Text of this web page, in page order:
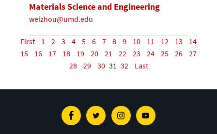
Materials Science and Engineering
weizhou@umd.edu
First 1 2 3 4 5 6 7 8 9 10 11 12 13
14
15
16 17 18 19 20 21 22 23 24 25 26
27
28
29 30 31 32 Last
FacebookTwitterInstagramYoutube